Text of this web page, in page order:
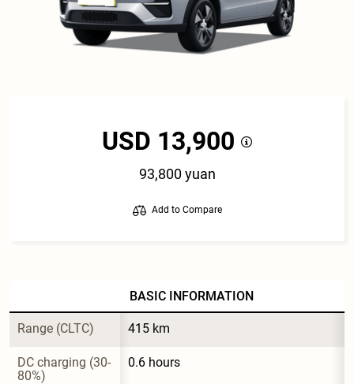
USD 13,900
93,800 yuan
Add to Compare
BASIC INFORMATION
Range (CLTC) 415 km
DC charging (30-
80%)
0.6 hours